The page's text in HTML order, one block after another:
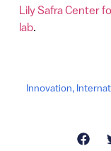
Lily Safra Center
lab.
Innovation,